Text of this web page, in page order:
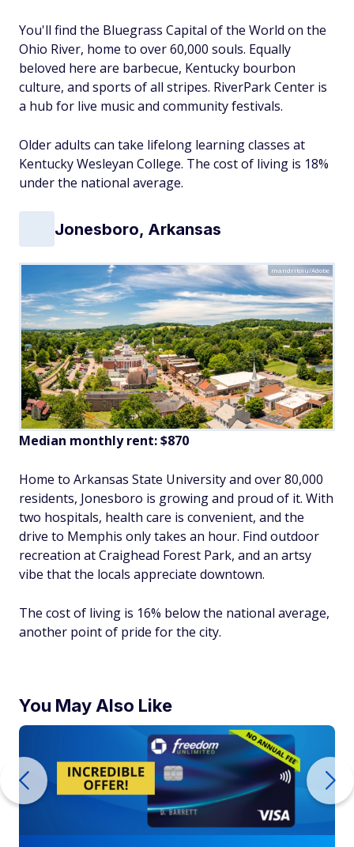
You'll find the Bluegrass Capital of the World on the
Ohio River, home to over 60,000 souls. Equally
beloved here are barbecue, Kentucky bourbon
culture, and sports of all stripes. RiverPark Center is
a hub for live music and community festivals.
Older adults can take lifelong learning classes at
Kentucky Wesleyan College. The cost of living is 18%
under the national average.
Jonesboro, Arkansas
mandritoiu/Adobe
Median monthly rent: $870
Home to Arkansas State University and over 80,000
residents, Jonesboro is growing and proud of it. With
two hospitals, health care is convenient, and the
drive to Memphis only takes an hour. Find outdoor
recreation at Craighead Forest Park, and an artsy
vibe that the locals appreciate downtown.
The cost of living is 16% below the national average,
another point of pride for the city.
You May Also Like